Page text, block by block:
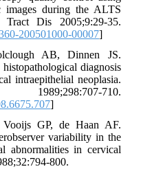
images during the ALTS
Dis 2005;9:29-35.
200501000-00007]
AB, Dinnen JS.
diagnosis
intraepithelial neoplasia.
710.
]
GP, de Haan AF.
variability in the
abnormalities in cervical
800.